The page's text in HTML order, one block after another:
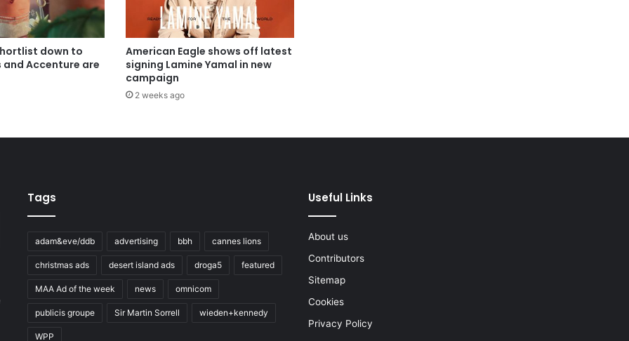
down to
and Accenture are
American Eagle shows off latest
signing Lamine Yamal in new
campaign
2 weeks ago
Tags
adam&eve/ddb advertising bbh cannes lions
christmas ads desert island ads droga5 featured
MAA Ad of the week news omnicom
publicis groupe Sir Martin Sorrell wieden+kennedy
WPP
Useful Links
About us
Contributors
Sitemap
Cookies
Privacy Policy